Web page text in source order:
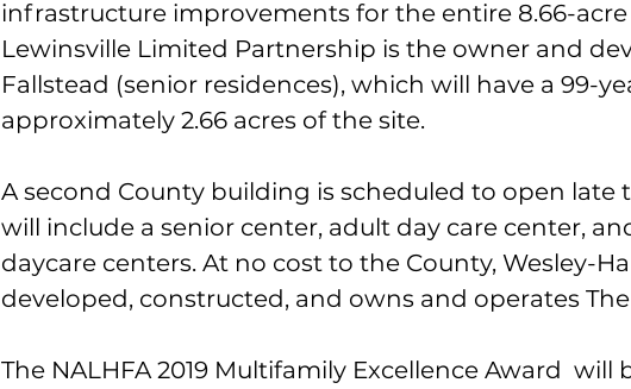
infrastructure improvements for the entire 8.66-acre
Lewinsville Limited Partnership is the owner and
Fallstead (senior residences), which will have a 99-
approximately 2.66 acres of the site.
A second County building is scheduled to open late
will include a senior center, adult day care center,
daycare centers. At no cost to the County, Wesley-
developed, constructed, and owns and operates
The NALHFA 2019 Multifamily Excellence Award